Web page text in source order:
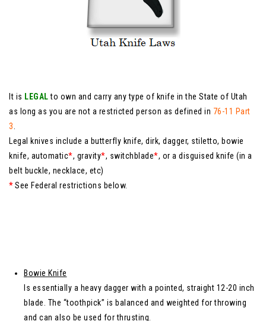
It is LEGALto own and carry any type of knife in the State of Utah
as long as you are not a restricted person as defined in 76-11 Part
3
Legal knives include a butterfly knife, dirk, dagger, stiletto, bowie
knife, automatic*, gravity*, switchblade*, or a disguised knife (in a
belt buckle, necklace, etc)
*See Federal restrictions below.
Bowie Knife
Is essentially a heavy dagger with a pointed, straight 12-20 inch
blade. The “toothpick” is balanced and weighted for throwing
and can also be used for thrusting.